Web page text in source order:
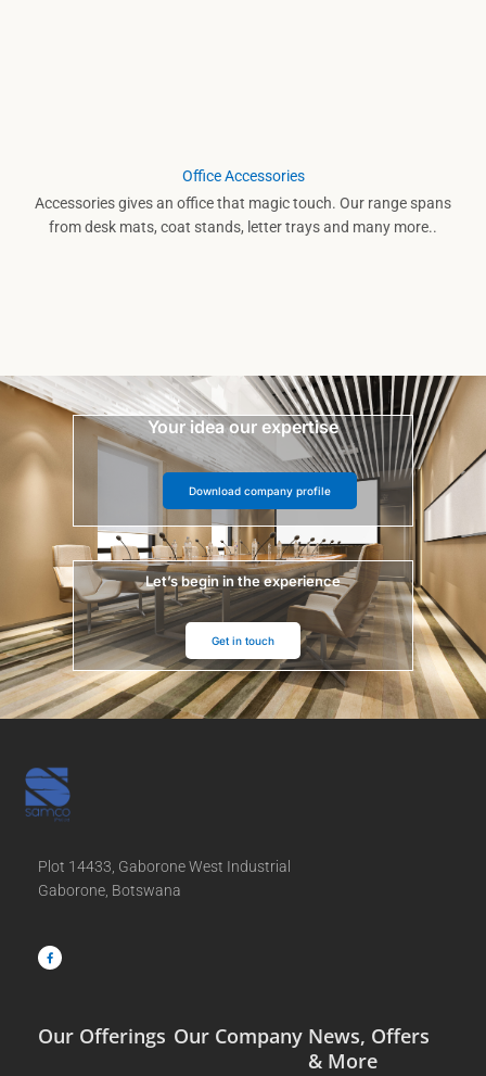
Office Accessories
Accessories gives an office that magic touch. Our range spans
from desk mats, coat stands, letter trays and many more..
Your idea our expertise
Download company profile
Let’s begin in the experience
Get in touch
Plot 14433, Gaborone West Industrial
Gaborone, Botswana
c
e
b
Our Offerings Our Company News, Offers
& More